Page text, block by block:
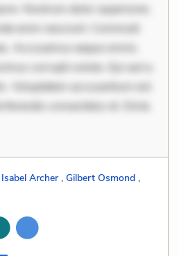
Nostrum dolor asperiores.
enim nesciunt. Commodi
Accusamus eaque omnis.
corrupti soluta. Qui aut a.
Voluptatem accusantium est.
consectetur et. Dicta
Isabel Archer , Gilbert Osmond ,